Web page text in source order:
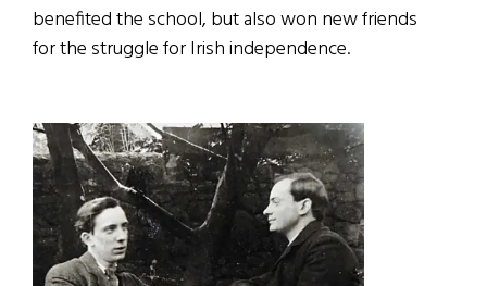
benefited the school, but also won new friends
for the struggle for Irish independence.